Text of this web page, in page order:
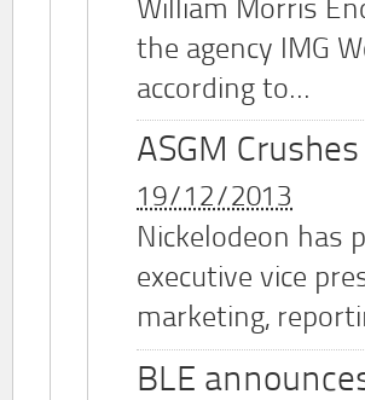
William Morris
the agency IMG
according to...
ASGM
19/12/2013
Nickelodeon has
executive vice
marketing,
BLE